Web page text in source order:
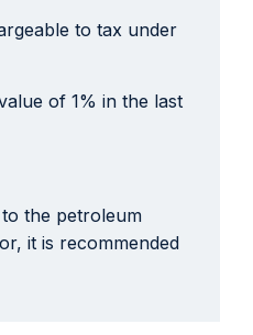
to tax under
of 1% in the last
the petroleum
it is recommended